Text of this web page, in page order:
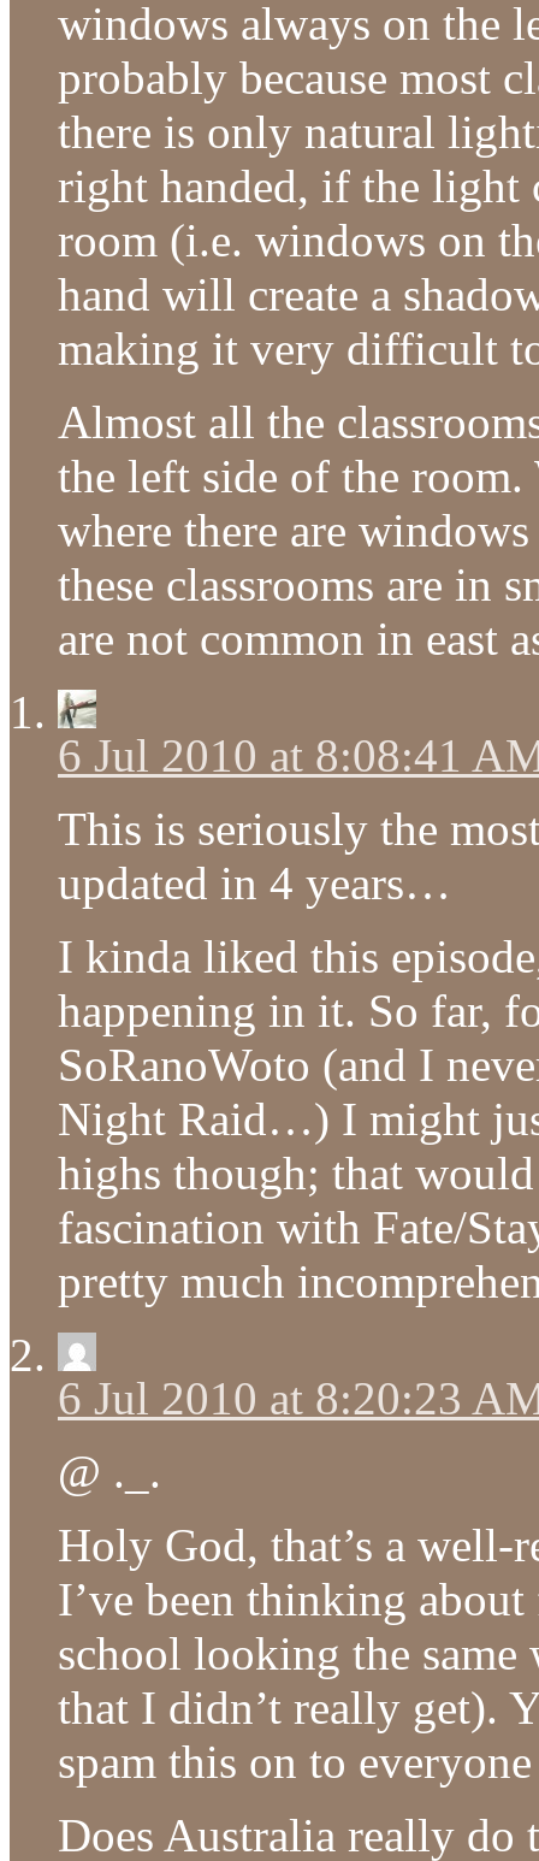
windows always on the
probably because most
there is only natural
right handed, if the light
room (i.e. windows on
hand will create a
making it very difficult
Almost all the
the left side of the
where there are
these classrooms are in
are not common in east
6 Jul 2010 at 8:08:41
This is seriously the
updated in 4 years…
I kinda liked this
happening in it. So far,
SoRanoWoto (and I
Night Raid…) I might
highs though; that
fascination with Fate/
pretty much
6 Jul 2010 at 8:20:23
@ ._.
Holy God, that’s a well-
I’ve been thinking
school looking the same
that I didn’t really get).
spam this on to
Does Australia really do